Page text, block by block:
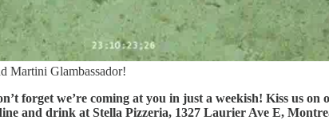
Martini Glambassador!
forget we’re coming at you in just a weekish! Kiss us
and drink at Stella Pizzeria, 1327 Laurier Ave E,